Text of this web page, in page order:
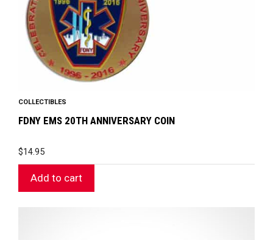
COLLECTIBLES
FDNY EMS 20TH ANNIVERSARY COIN
$14.95
Add to cart